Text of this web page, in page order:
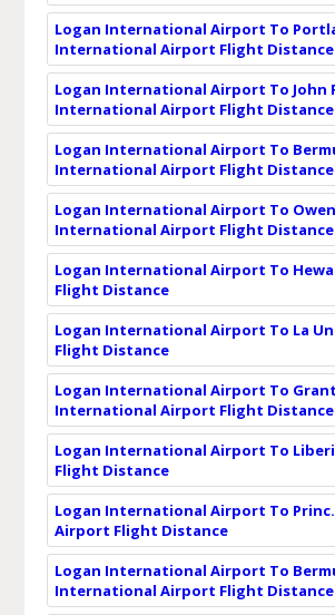
Logan International Airport To
International Airport Flight Distance
Logan International Airport To John
International Airport Flight Distance
Logan International Airport To
International Airport Flight Distance
Logan International Airport To
International Airport Flight Distance
Logan International Airport To
Flight Distance
Logan International Airport To La
Flight Distance
Logan International Airport To
International Airport Flight Distance
Logan International Airport To
Flight Distance
Logan International Airport To Princ.
Airport Flight Distance
Logan International Airport To
International Airport Flight Distance